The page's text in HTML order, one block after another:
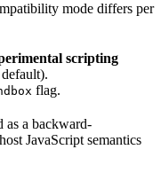
mode differs per
scripting
flag.
as a backward-
JavaScript semantics